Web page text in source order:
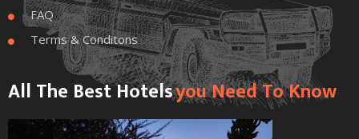
 FAQ
 Terms & Conditons
All The Best HotelsYou Need To Know